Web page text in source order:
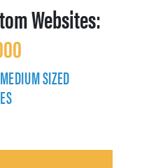
Websites:
SIZED